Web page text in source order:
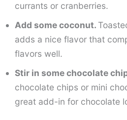
currants or cranberries.
Add some coconut.
adds a nice flavor that
flavors well.
Stir in some chocolate
chocolate chips or mini
great add-in for chocolate